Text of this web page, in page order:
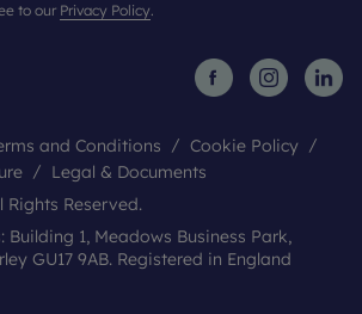
to our Privacy Policy.
and Conditions
Cookie Policy
Legal & Documents
Reserved.
Building 1, Meadows Business Park,
GU17 9AB. Registered in England